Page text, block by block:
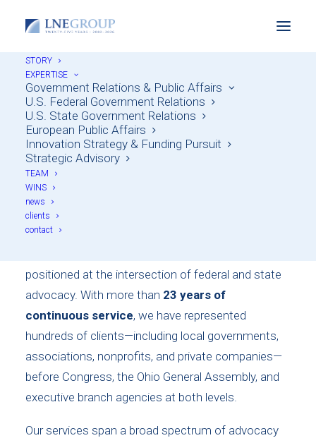
STORY
EXPERTISE
Government Relations & Public Affairs
U.S. Federal Government Relations
U.S. State Government Relations
European Public Affairs
Innovation Strategy & Funding Pursuit
Strategic Advisory
TEAM
WINS
news
clients
contact
One of Ohio's Largest
Independent
Government Relations
Firms
Founded in 2002, LNE Group is one of Ohio’s
largest and longest-standing independent strategic
positioned at the intersection of federal and state
advocacy. With more than 23 years of
continuous service, we have represented
hundreds of clients—including local governments,
associations, nonprofits, and private companies—
before Congress, the Ohio General Assembly, and
executive branch agencies at both levels.
Our services span a broad spectrum of advocacy